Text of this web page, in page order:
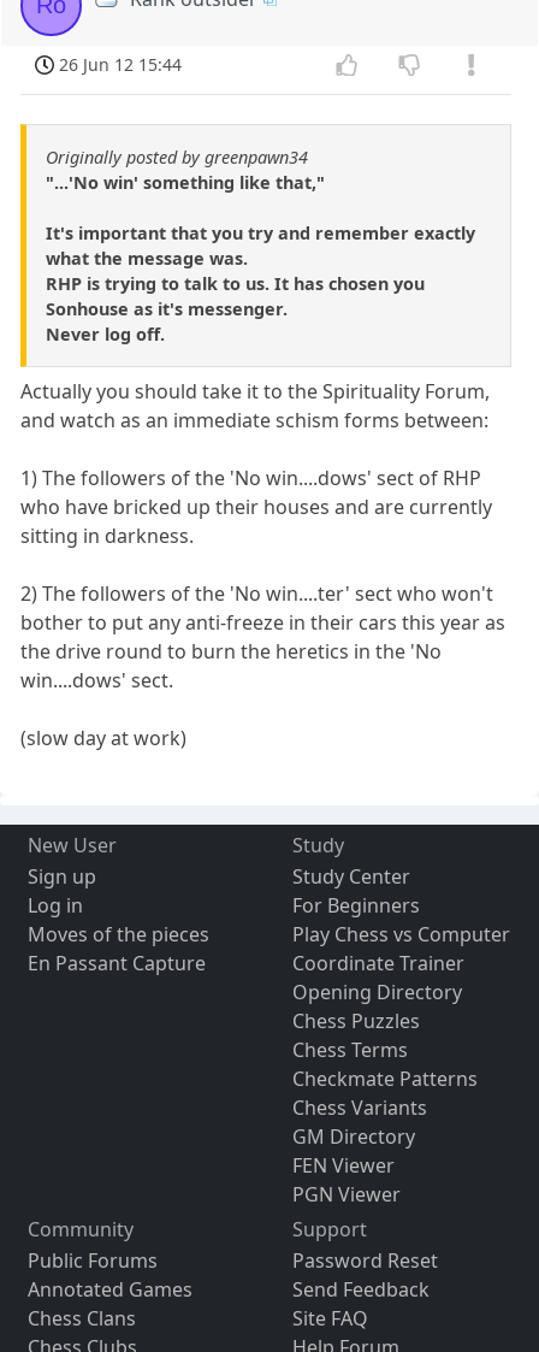
Ro
26 Jun 12 15:44
Originally posted by greenpawn34
"...'No win' something like that,"
It's important that you try and remember exactly
what the message was.
RHP is trying to talk to us. It has chosen you
Sonhouse as it's messenger.
Never log off.
Actually you should take it to the Spirituality Forum,
and watch as an immediate schism forms between:
1) The followers of the 'No win....dows' sect of RHP
who have bricked up their houses and are currently
sitting in darkness.
2) The followers of the 'No win....ter' sect who won't
bother to put any anti-freeze in their cars this year as
the drive round to burn the heretics in the 'No
win....dows' sect.
(slow day at work)
New User
Sign up
Log in
Moves of the pieces
En Passant Capture
Study
Study Center
For Beginners
Play Chess vs Computer
Coordinate Trainer
Opening Directory
Chess Puzzles
Chess Terms
Checkmate Patterns
Chess Variants
GM Directory
FEN Viewer
PGN Viewer
Community
Public Forums
Annotated Games
Chess Clans
Support
Password Reset
Send Feedback
Site FAQ